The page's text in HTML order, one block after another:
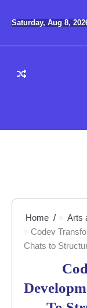
Saturday, Aug 8,
Home
Arts
Codev
Chats to